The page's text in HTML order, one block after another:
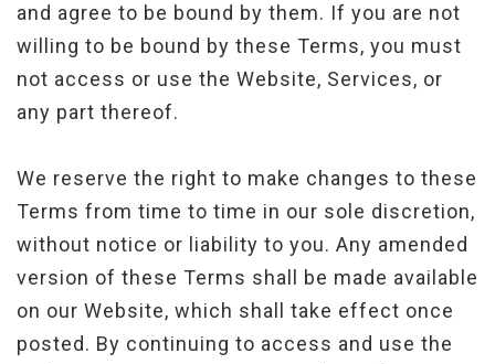
and agree to be bound by them. If you are not
willing to be bound by these Terms, you must
not access or use the Website, Services, or
any part thereof.
We reserve the right to make changes to these
Terms from time to time in our sole discretion,
without notice or liability to you. Any amended
version of these Terms shall be made available
on our Website, which shall take effect once
posted. By continuing to access and use the